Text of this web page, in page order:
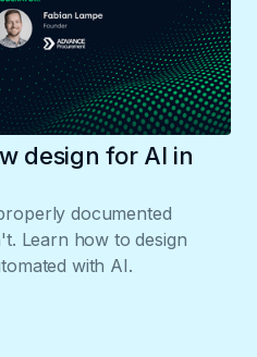
design for AI in
documented
Learn how to design
with AI.